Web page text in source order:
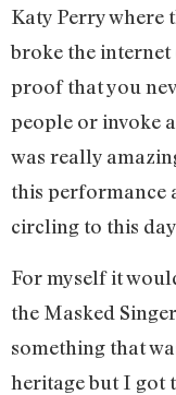
Katy Perry where
broke the internet
proof that you
people or invoke
was really
this performance
circling to this
For myself it
the Masked
something that
heritage but I got